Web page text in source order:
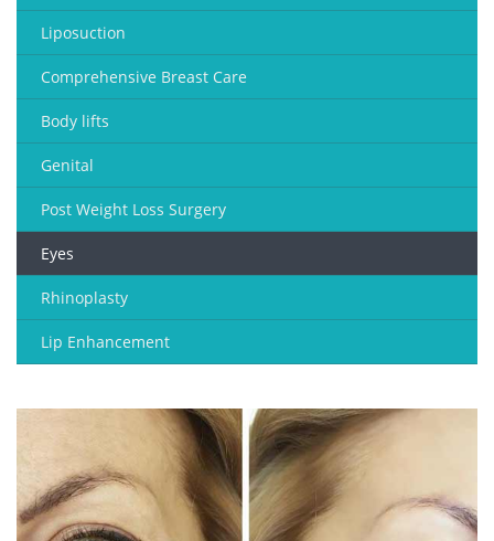
Liposuction
Comprehensive Breast Care
Body lifts
Genital
Post Weight Loss Surgery
Eyes
Rhinoplasty
Lip Enhancement